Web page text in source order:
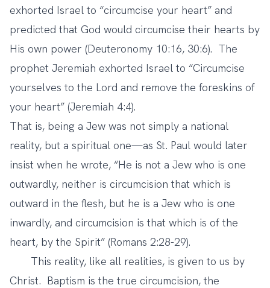
exhorted Israel to “circumcise your heart” and
predicted that God would circumcise their hearts by
His own power (Deuteronomy 10:16, 30:6). The
prophet Jeremiah exhorted Israel to “Circumcise
yourselves to the Lord and remove the foreskins of
your heart” (Jeremiah 4:4).
That is, being a Jew was not simply a national
reality, but a spiritual one—as St. Paul would later
insist when he wrote, “He is not a Jew who is one
outwardly, neither is circumcision that which is
outward in the flesh, but he is a Jew who is one
inwardly, and circumcision is that which is of the
heart, by the Spirit” (Romans 2:28-29).
This reality, like all realities, is given to us by
Christ. Baptism is the true circumcision, the